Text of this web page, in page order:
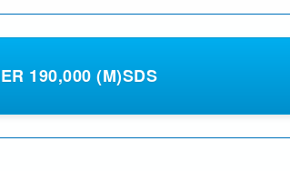
190,000 (M)SDS